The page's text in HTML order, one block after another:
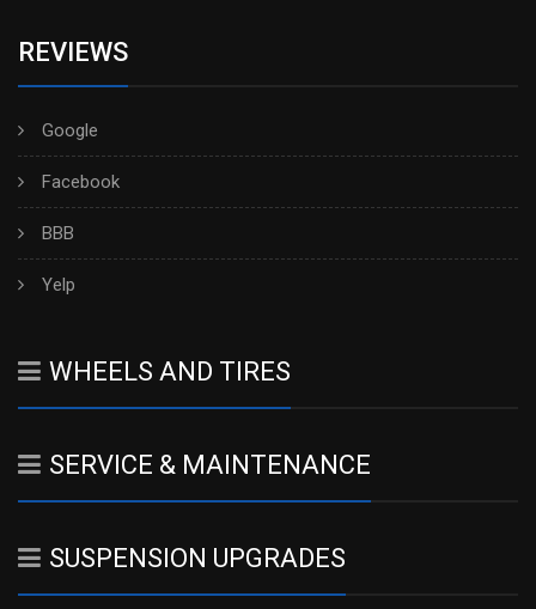
REVIEWS
Google
Facebook
BBB
Yelp
WHEELS AND TIRES
SERVICE & MAINTENANCE
SUSPENSION UPGRADES